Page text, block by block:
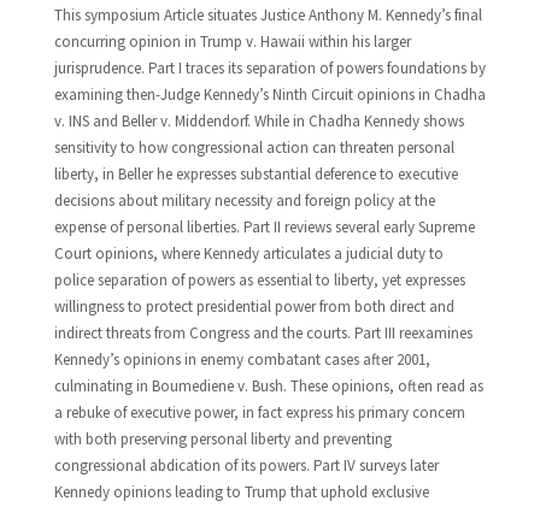
This symposium Article situates Justice Anthony M. Kennedy’s final
concurring opinion in Trump v. Hawaii within his larger
jurisprudence. Part I traces its separation of powers foundations by
examining then-Judge Kennedy’s Ninth Circuit opinions in Chadha
v. INS and Beller v. Middendorf. While in Chadha Kennedy shows
sensitivity to how congressional action can threaten personal
liberty, in Beller he expresses substantial deference to executive
decisions about military necessity and foreign policy at the
expense of personal liberties. Part II reviews several early Supreme
Court opinions, where Kennedy articulates a judicial duty to
police separation of powers as essential to liberty, yet expresses
willingness to protect presidential power from both direct and
indirect threats from Congress and the courts. Part III reexamines
Kennedy’s opinions in enemy combatant cases after 2001,
culminating in Boumediene v. Bush. These opinions, often read as
a rebuke of executive power, in fact express his primary concern
with both preserving personal liberty and preventing
congressional abdication of its powers. Part IV surveys later
Kennedy opinions leading to Trump that uphold exclusive